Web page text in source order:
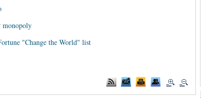
monopoly
"Change the World" list